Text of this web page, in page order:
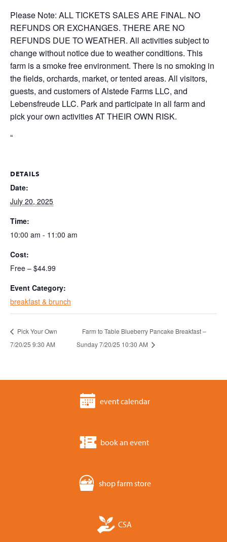
Please Note: ALL TICKETS SALES ARE FINAL. NO
REFUNDS OR EXCHANGES. THERE ARE NO
REFUNDS DUE TO WEATHER. All activities subject to
change without notice due to weather conditions. This
farm is a smoke free environment. There is no smoking in
the fields, orchards, market, or tented areas. All visitors,
guests, and customers of Alstede Farms LLC, and
Lebensfreude LLC. Park and participate in all farm and
pick your own activities AT THEIR OWN RISK.
“
DETAILS
Date:
July 20, 2025
Time:
10:00 am - 11:00 am
Cost:
Free – $44.99
Event Category:
breakfast & brunch
Pick Your Own
7/20/25 9:30 AM
Farm to Table Blueberry Pancake Breakfast –
Sunday 7/20/25 10:30 AM
event calendar
book an event
shop farm store
CSA